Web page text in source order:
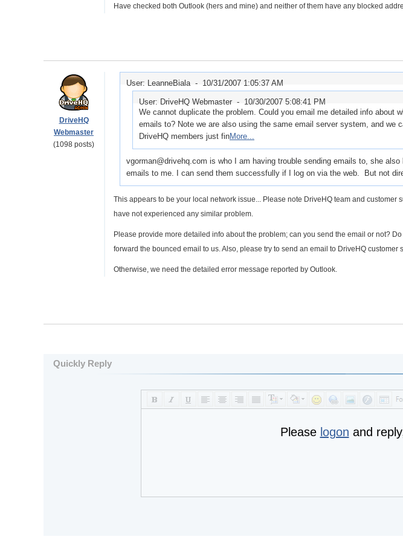
Have checked both Outlook (hers and mine) and neither of them have any blocked
DriveHQ
Webmaster
(1098 posts)
User: LeanneBiala - 10/31/2007 1:05:37 AM
User: DriveHQ Webmaster - 10/30/2007 5:08:41 PM
We cannot duplicate the problem. Could you email me detailed info about
emails to? Note we are also using the same email server system, and we
DriveHQ members just finMore...
vgorman@drivehq.com is who I am having trouble sending emails to, she also
emails to me. I can send them successfully if I log on via the web. But not
This appears to be your local network issue... Please note DriveHQ team and customer
have not experienced any similar problem.
Please provide more detailed info about the problem; can you send the email or not?
forward the bounced email to us. Also, please try to send an email to DriveHQ customer
Otherwise, we need the detailed error message reported by Outlook.
Quickly Reply
Please logon and